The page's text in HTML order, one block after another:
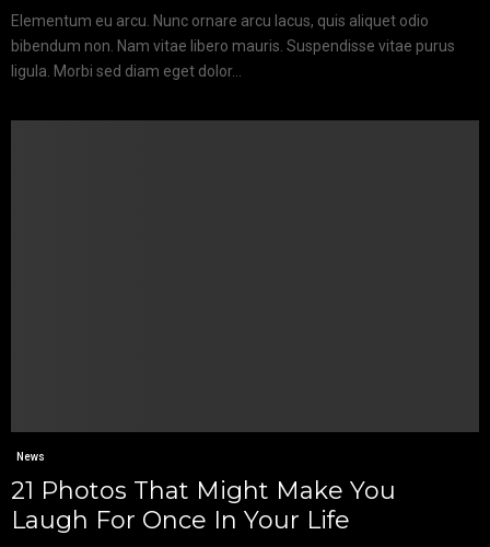
Elementum eu arcu. Nunc ornare arcu lacus, quis aliquet odio
bibendum non. Nam vitae libero mauris. Suspendisse vitae purus
ligula. Morbi sed diam eget dolor...
News
21 Photos That Might Make You
Laugh For Once In Your Life